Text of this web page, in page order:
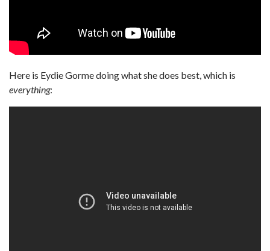
Here is Eydie Gorme doing what she does best, which is
everything: